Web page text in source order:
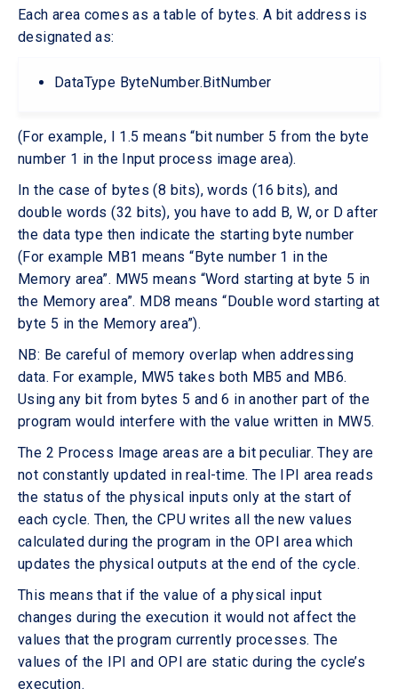
Each area comes as a table of bytes. A bit address is
designated as:
DataType ByteNumber.BitNumber
(For example, I 1.5 means “bit number 5 from the byte
number 1 in the Input process image area).
In the case of bytes (8 bits), words (16 bits), and
double words (32 bits), you have to add B, W, or D after
the data type then indicate the starting byte number
(For example MB1 means “Byte number 1 in the
Memory area”. MW5 means “Word starting at byte 5 in
the Memory area”. MD8 means “Double word starting at
byte 5 in the Memory area”).
NB: Be careful of memory overlap when addressing
data. For example, MW5 takes both MB5 and MB6.
Using any bit from bytes 5 and 6 in another part of the
program would interfere with the value written in MW5.
The 2 Process Image areas are a bit peculiar. They are
not constantly updated in real-time. The IPI area reads
the status of the physical inputs only at the start of
each cycle. Then, the CPU writes all the new values
calculated during the program in the OPI area which
updates the physical outputs at the end of the cycle.
This means that if the value of a physical input
changes during the execution it would not affect the
values that the program currently processes. The
values of the IPI and OPI are static during the cycle’s
execution.